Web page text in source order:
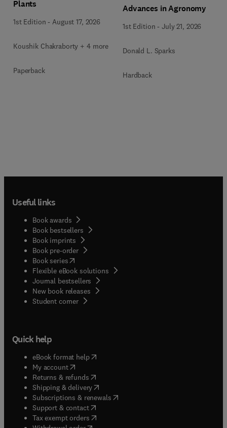
Plants
1st Edition -August 17, 2026
Koushik Chakraborty + 4 more
Paperback
Advances in Agronomy
1st Edition -July 21, 2026
Donald L. Sparks
Hardback
Useful links
Book awards
Book bestsellers
Book imprints
Book pre-order
Book series(opens in new tab/window
Flexible eBook solutions
Journal bestsellers
New book releases
Student corner( opens in new tab/window
Quick help
eBook format help( opens in new tab/window
My account( opens in new tab/window
Returns & refunds( opens in new tab/window
Shipping & delivery(opens in new tab/window
Subscriptions & renewals( opens in new tab/window
Support & contact( opens in new tab/window
Tax exempt orders( opens in new tab/window